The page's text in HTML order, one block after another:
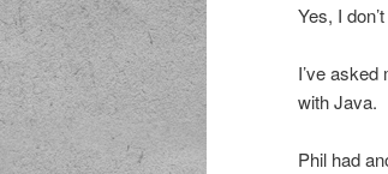
Yes, I
I’ve
with Java.
Phil had